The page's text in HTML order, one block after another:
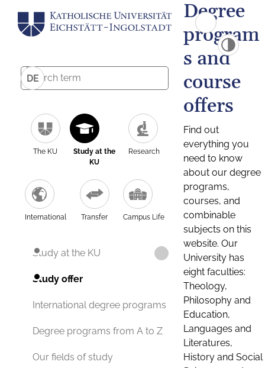
DE
The KU
Study at the
KU
Research
International Transfer Campus Life
Study at the KU
Study offer
International degree programs
Degree programs from A to Z
Our fields of study
Degree
program
s and
course
offers
Find out
everything you
need to know
about our degree
programs,
courses, and
combinable
subjects on this
website. Our
University has
eight faculties:
Theology,
Philosophy and
Education,
Languages and
Literatures,
History and Social